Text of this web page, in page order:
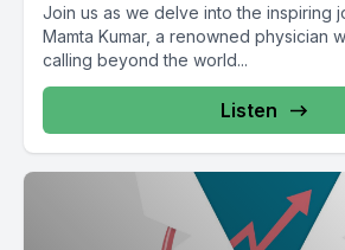
Join us as we delve into the inspiring
Mamta Kumar, a renowned physician
calling beyond the world...
Listen